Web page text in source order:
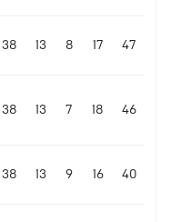
38 13 8 17 47
38 13 7 18 46
38 13 9 16 40